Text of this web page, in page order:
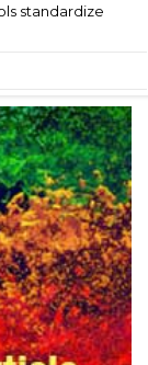
standardize